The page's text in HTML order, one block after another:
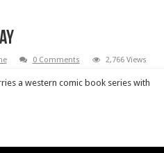
0 Comments 2,766 Views
a western comic book series with